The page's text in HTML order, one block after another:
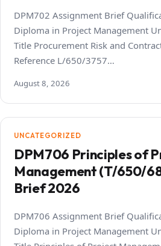
DPM702 Assignment Brief
Diploma in Project Management
Title Procurement Risk and
Reference L/650/3757…
August 8, 2026
UNCATEGORIZED
DPM706 Principles of
Management (T/650/
Brief 2026
DPM706 Assignment Brief
Diploma in Project Management